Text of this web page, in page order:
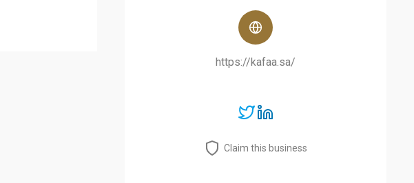
https://kafaa.sa/
Claim this business